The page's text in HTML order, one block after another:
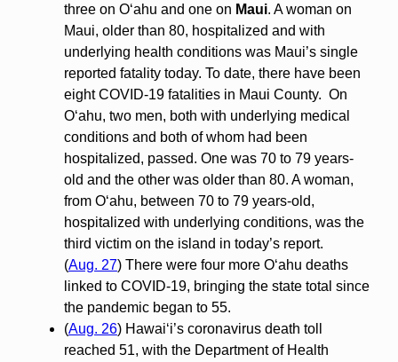
three on O‘ahu and one on Maui. A woman on
Maui, older than 80, hospitalized and with
underlying health conditions was Maui’s single
reported fatality today. To date, there have been
eight COVID-19 fatalities in Maui County. On
O‘ahu, two men, both with underlying medical
conditions and both of whom had been
hospitalized, passed. One was 70 to 79 years-
old and the other was older than 80. A woman,
from O‘ahu, between 70 to 79 years-old,
hospitalized with underlying conditions, was the
third victim on the island in today’s report.
(Aug. 27) There were four more O‘ahu deaths
linked to COVID-19, bringing the state total since
the pandemic began to 55.
(Aug. 26) Hawai‘i’s coronavirus death toll
reached 51, with the Department of Health